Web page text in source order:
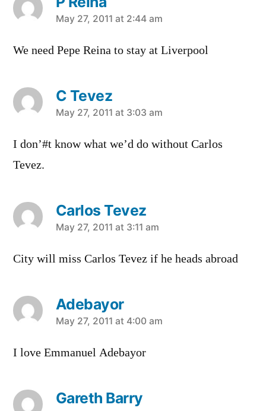
says:
May 27, 2011 at 2:44 am
We need Pepe Reina to stay at Liverpool
C Tevez
says:
May 27, 2011 at 3:03 am
I don’#t know what we’d do without Carlos
Tevez.
Carlos Tevez
says:
May 27, 2011 at 3:11 am
City will miss Carlos Tevez if he heads abroad
Adebayor
says:
May 27, 2011 at 4:00 am
I love Emmanuel Adebayor
Gareth Barry